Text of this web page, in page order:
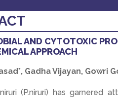
AND CYTOTOXIC
APPROACH
Gadha Vijayan, Gowri
(P.niruri) has garnered